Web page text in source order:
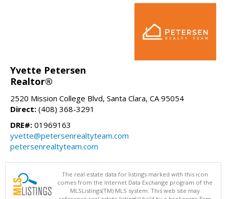
Yvette Petersen
Realtor®
2520 Mission College Blvd, Santa Clara, CA 95054
Direct: (408) 368-3291
DRE#: 01969163
yvette@petersenrealtyteam.com
petersenrealtyteam.com
The real estate data for listings marked with this icon
comes from the Internet Data Exchange program of the
MLSListings(TM) MLS system. This web site may